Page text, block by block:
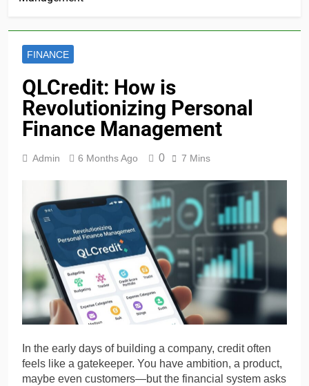
FINANCE
QLCredit: How is
Revolutionizing Personal
Finance Management
Admin 6 Months Ago 0 7 Mins
In the early days of building a company, credit often
feels like a gatekeeper. You have ambition, a product,
maybe even customers—but the financial system asks